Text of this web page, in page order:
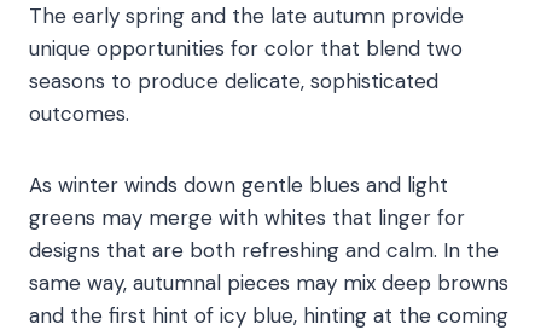
The early spring and the late autumn provide
unique opportunities for color that blend two
seasons to produce delicate, sophisticated
outcomes.
As winter winds down gentle blues and light
greens may merge with whites that linger for
designs that are both refreshing and calm. In the
same way, autumnal pieces may mix deep browns
and the first hint of icy blue, hinting at the coming